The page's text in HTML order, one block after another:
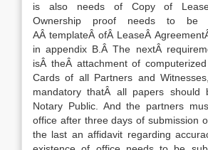
is also needs of Copy of
Ownership proof needs to be
AÂ templateÂ ofÂ LeaseÂ
in appendix B.Â The nextÂ
isÂ theÂ attachment of
Cards of all Partners and
mandatory thatÂ all papers should
Notary Public. And the partners
office after three days of submission
the last an affidavit regarding